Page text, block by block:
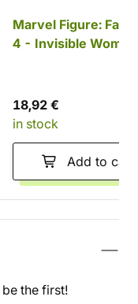
Marvel Figure:
4 - Invisible
18,92 €
in stock
Add to cart
the first!